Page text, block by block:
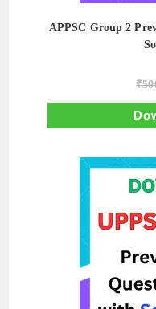
APPSC Group 2
₹